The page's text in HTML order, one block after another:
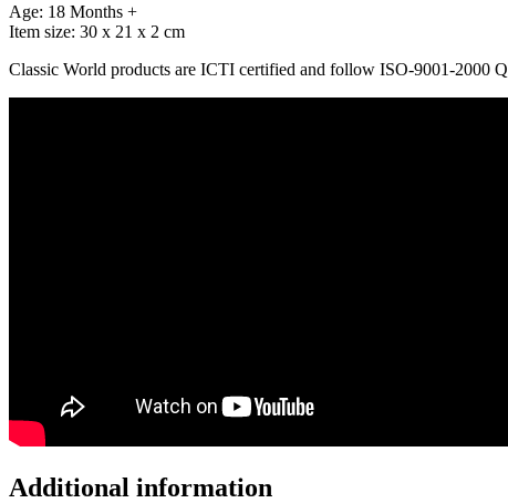
Age: 18 Months +
Item size: 30 x 21 x 2 cm
Classic World products are ICTI certified and follow ISO-9001-2000
Additional information